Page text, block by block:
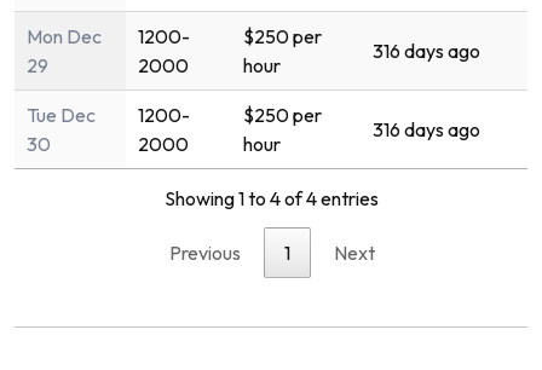
Mon Dec
29
1200-
2000
$250 per
hour
316 days ago
Tue Dec
30
1200-
2000
$250 per
hour
316 days ago
Showing 1 to 4 of 4 entries
Previous 1 Next